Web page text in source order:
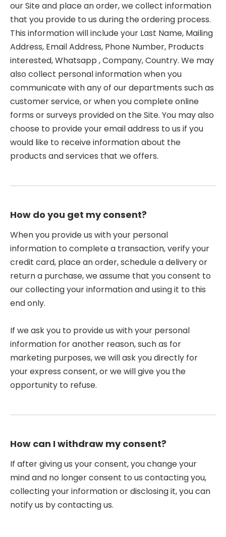
our Site and place an order, we collect information
that you provide to us during the ordering process.
This information will include your Last Name, Mailing
Address, Email Address, Phone Number, Products
interested, Whatsapp , Company, Country. We may
also collect personal information when you
communicate with any of our departments such as
customer service, or when you complete online
forms or surveys provided on the Site. You may also
choose to provide your email address to us if you
would like to receive information about the
products and services that we offers.
How do you get my consent?
When you provide us with your personal
information to complete a transaction, verify your
credit card, place an order, schedule a delivery or
return a purchase, we assume that you consent to
our collecting your information and using it to this
end only.
If we ask you to provide us with your personal
information for another reason, such as for
marketing purposes, we will ask you directly for
your express consent, or we will give you the
opportunity to refuse.
How can I withdraw my consent?
If after giving us your consent, you change your
mind and no longer consent to us contacting you,
collecting your information or disclosing it, you can
notify us by contacting us.